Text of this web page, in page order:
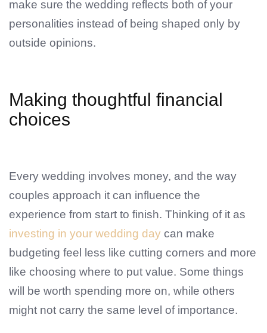
make sure the wedding reflects both of your
personalities instead of being shaped only by
outside opinions.
Making thoughtful financial
choices
Every wedding involves money, and the way
couples approach it can influence the
experience from start to finish. Thinking of it as
investing in your wedding day can make
budgeting feel less like cutting corners and more
like choosing where to put value. Some things
will be worth spending more on, while others
might not carry the same level of importance.